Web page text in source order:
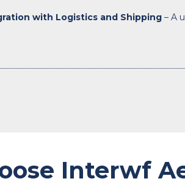
with Logistics and Shipping – A
Interwf